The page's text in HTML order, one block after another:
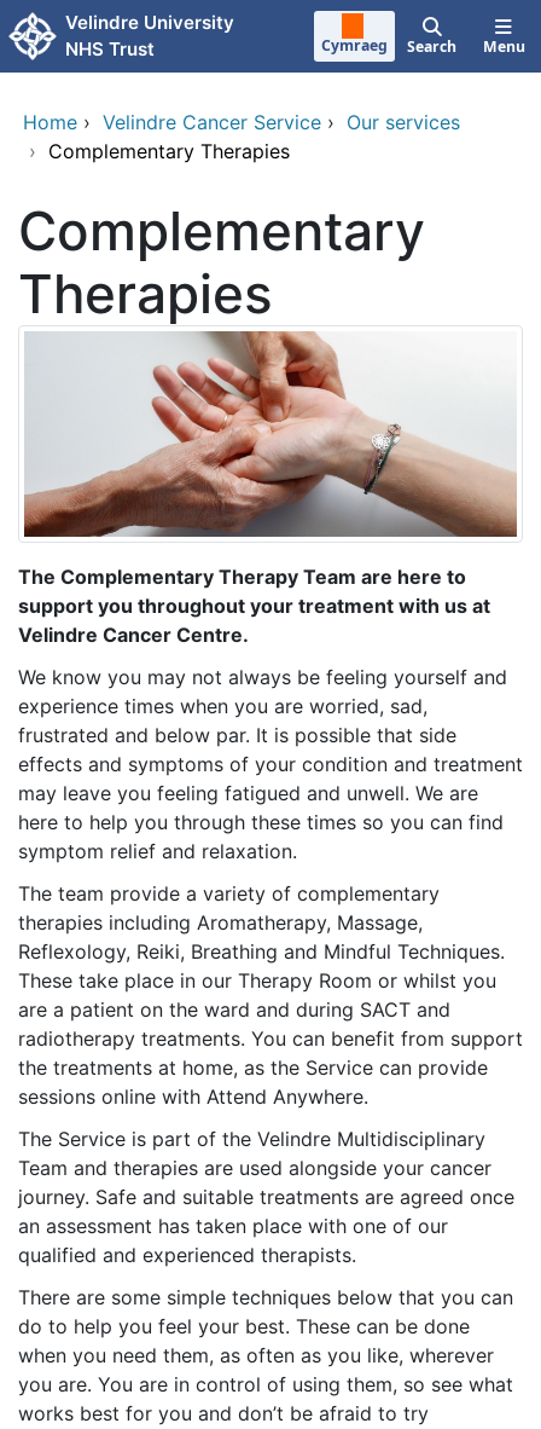
Skip to main content
Velindre University
NHS Trust
Cymraeg Search Menu
Home › Velindre Cancer Service › Our services
› Complementary Therapies
Complementary
Therapies
The Complementary Therapy Team are here to
support you throughout your treatment with us at
Velindre Cancer Centre.
We know you may not always be feeling yourself and
experience times when you are worried, sad,
frustrated and below par. It is possible that side
effects and symptoms of your condition and treatment
may leave you feeling fatigued and unwell. We are
here to help you through these times so you can find
symptom relief and relaxation.
The team provide a variety of complementary
therapies including Aromatherapy, Massage,
Reflexology, Reiki, Breathing and Mindful Techniques.
These take place in our Therapy Room or whilst you
are a patient on the ward and during SACT and
radiotherapy treatments. You can benefit from support
the treatments at home, as the Service can provide
sessions online with Attend Anywhere.
The Service is part of the Velindre Multidisciplinary
Team and therapies are used alongside your cancer
journey. Safe and suitable treatments are agreed once
an assessment has taken place with one of our
qualified and experienced therapists.
There are some simple techniques below that you can
do to help you feel your best. These can be done
when you need them, as often as you like, wherever
you are. You are in control of using them, so see what
works best for you and don’t be afraid to try